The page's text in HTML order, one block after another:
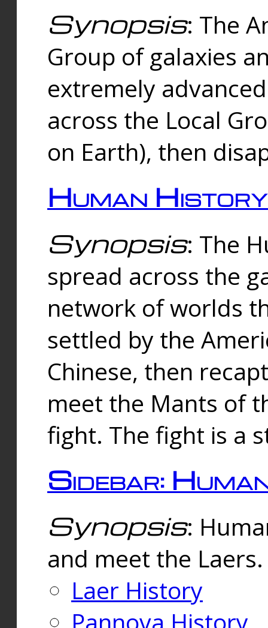
Synopsis: The
Group of galaxies
extremely
across the Local
on Earth), then
Human History
Synopsis: The
spread across the
network of worlds
settled by the
Chinese, then
meet the Mants of
fight. The fight is a
Sidebar:
Synopsis:
and meet the
Laer History